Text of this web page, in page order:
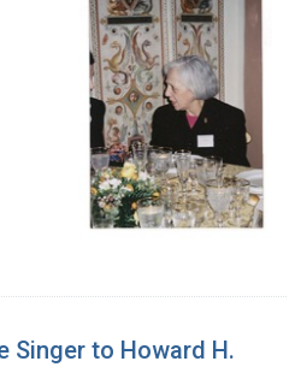
Singer to Howard H.